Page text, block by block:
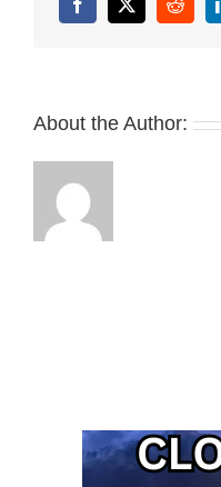
Facebook
X Reddit
About the Author: